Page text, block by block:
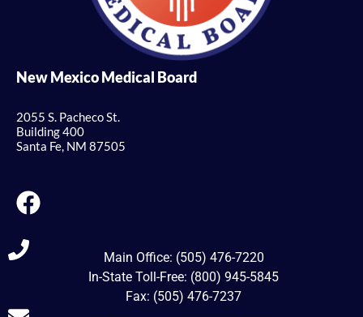
New Mexico Medical Board
2055 S. Pacheco St.
Building 400
Santa Fe, NM 87505
Main Office: (505) 476-7220
In-State Toll-Free: (800) 945-5845
Fax: (505) 476-7237